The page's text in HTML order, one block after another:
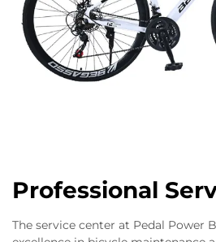
Professional
The service center at Pedal Power